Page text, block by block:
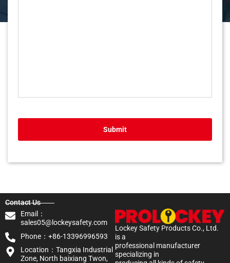
Submit
Lockey Safety Products Co., Ltd.
is a
professional manufacturer
specializing in
Contact Us
Email：
sales05@lockeysafety.com
Phone：+86-13396996593
Location：Tangxia Industrial
Zone, North baixiang Twon,